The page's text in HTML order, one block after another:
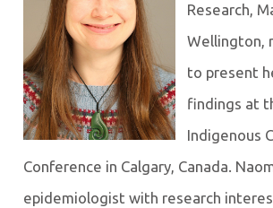
Research,
Wellington,
to present
findings at
Indigenous
Conference in Calgary, Canada.
epidemiologist with research